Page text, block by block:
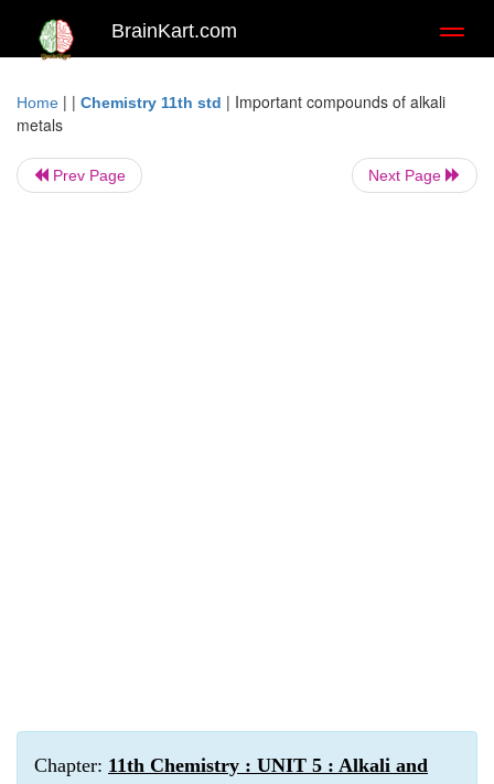
BrainKart.com
Home | | Chemistry 11th std | Important compounds of alkali
metals
Prev Page Next Page
Chapter: 11th Chemistry : UNIT 5 : Alkali and